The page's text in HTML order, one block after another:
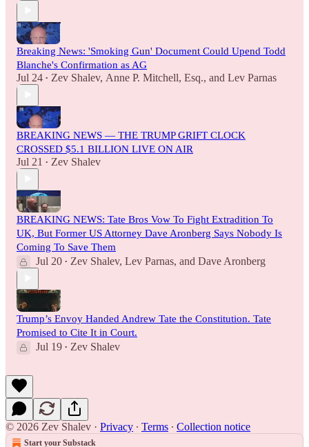
Breaking News: 'Smoking Gun' Document Could Upend Todd
Blanche's Confirmation as AG
Jul 24 • Zev Shalev, Anne P. Mitchell, Esq., and Lev Parnas
BREAKING NEWS — THE TRUMP GRIFT CLOCK
CROSSED $5.1 BILLION LIVE ON AIR
Jul 21 • Zev Shalev
BREAKING NEWS: Tate Bros Vow To Fight Extradition To
UK, But Former US Attorney Dave Aronberg Says Nobody Is
Coming To Save Them
Jul 20 • Zev Shalev, Lev Parnas, and Dave Aronberg
Trump’s Envoy Handed Andrew Tate the Constitution. Tate
Promised to Cite It in Court.
Jul 19 • Zev Shalev
© 2026 Zev Shalev · Privacy ∙ Terms ∙ Collection notice
Start your Substack